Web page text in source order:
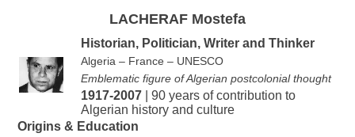
LACHERAF Mostefa
Historian, Politician, Writer and Thinker
Algeria – France – UNESCO
Emblematic figure of Algerian postcolonial thought
1917-2007| 90 years of contribution to
Algerian history and culture
Origins & Education